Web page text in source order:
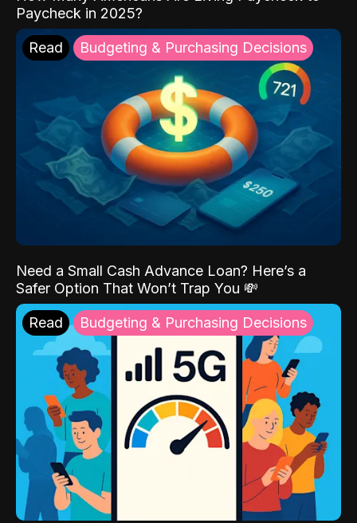
Paycheck in 2025?
Read Budgeting & Purchasing Decisions
Need a Small Cash Advance Loan? Here’s a
Safer Option That Won’t Trap You 💸
Read Budgeting & Purchasing Decisions